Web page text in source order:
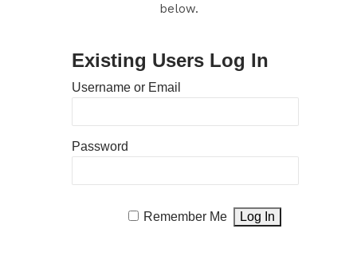
below.
Existing Users Log In
Username or Email
Password
Remember Me